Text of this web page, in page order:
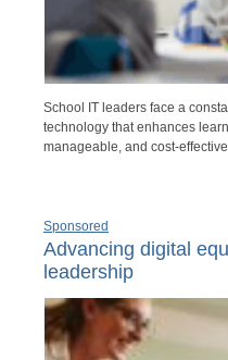
School IT leaders face a
technology that enhances
manageable, and cost-
Sponsored
Advancing digital
leadership